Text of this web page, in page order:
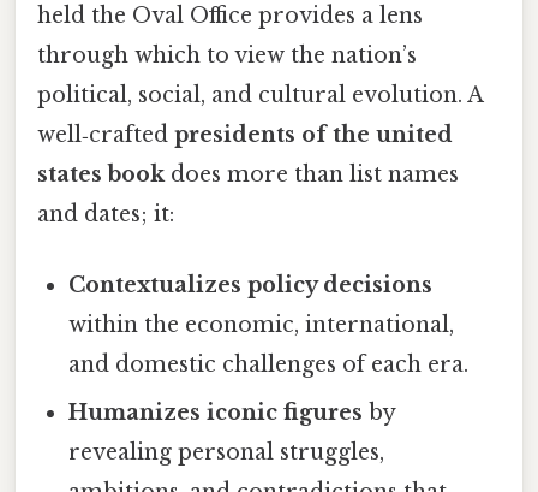
held the Oval Office provides a lens
through which to view the nation’s
political, social, and cultural evolution. A
well‑crafted presidents of the united
states bookdoes more than list names
and dates; it:
Contextualizes policy decisions
within the economic, international,
and domestic challenges of each era.
Humanizes iconic figures by
revealing personal struggles,